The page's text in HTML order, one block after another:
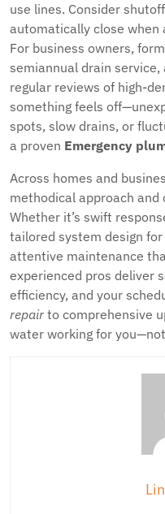
use lines. Consider
automatically close when
For business owners,
semiannual drain
regular reviews of high-
something feels
spots, slow drains, or
a proven Emergency
Across homes and
methodical approach
Whether it’s swift
tailored system design
attentive maintenance
experienced pros deliver
efficiency, and your
repair to comprehensive
water working for